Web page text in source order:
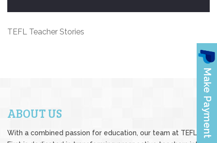
TEFL Teacher Stories
ABOUT US
With a combined passion for education, our team at TEFL